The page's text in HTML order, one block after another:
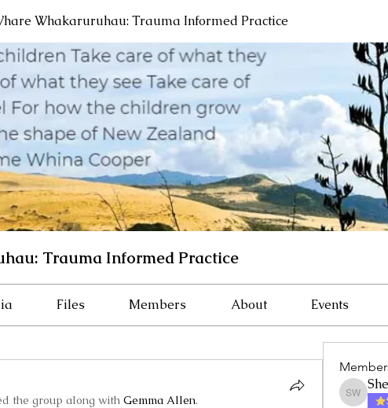
Whakaruruhau: Trauma Informed Practice
Trauma Informed Practice
Files Members About Events
the group along with Gemma Allen. Shelley